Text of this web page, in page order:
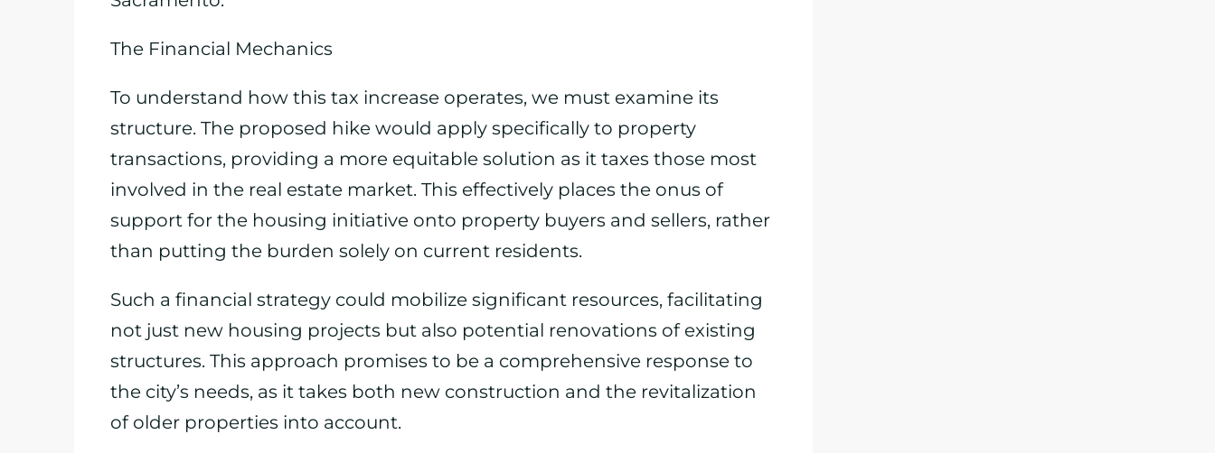
The Financial Mechanics
To understand how this tax increase operates, we must examine its
structure. The proposed hike would apply specifically to property
transactions, providing a more equitable solution as it taxes those most
involved in the real estate market. This effectively places the onus of
support for the housing initiative onto property buyers and sellers, rather
than putting the burden solely on current residents.
Such a financial strategy could mobilize significant resources, facilitating
not just new housing projects but also potential renovations of existing
structures. This approach promises to be a comprehensive response to
the city’s needs, as it takes both new construction and the revitalization
of older properties into account.